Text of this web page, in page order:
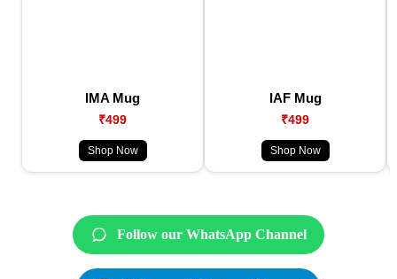
IMA Mug
₹499
Shop Now
IAF Mug
₹499
Shop Now
Follow our WhatsApp Channel